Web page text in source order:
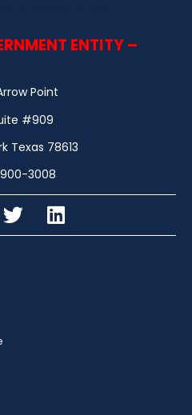
ENTITY –
Point
#909
Texas 78613
3008